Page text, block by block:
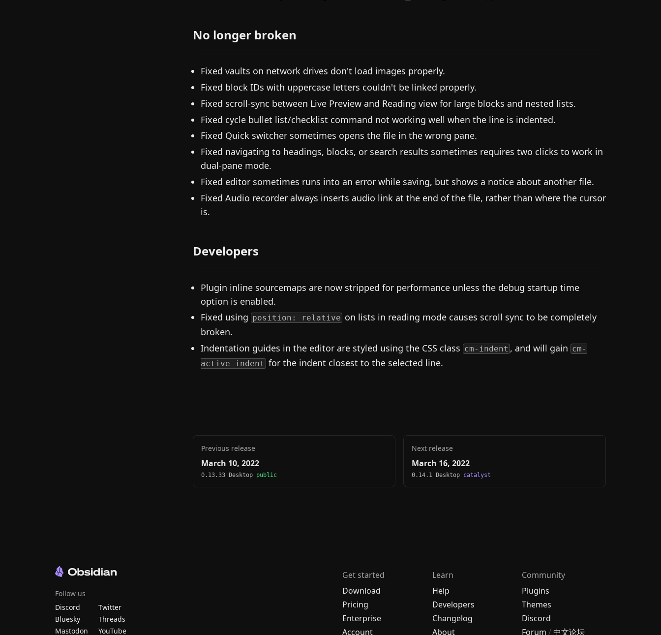
No longer broken
Fixed vaults on network drives don't load images properly.
Fixed block IDs with uppercase letters couldn't be linked properly.
Fixed scroll-sync between Live Preview and Reading view for large blocks and nested lists.
Fixed cycle bullet list/checklist command not working well when the line is indented.
Fixed Quick switcher sometimes opens the file in the wrong pane.
Fixed navigating to headings, blocks, or search results sometimes requires two clicks to work in
dual-pane mode.
Fixed editor sometimes runs into an error while saving, but shows a notice about another file.
Fixed Audio recorder always inserts audio link at the end of the file, rather than where the cursor
is.
Developers
Plugin inline sourcemaps are now stripped for performance unless the debug startup time
option is enabled.
Fixed using position: relative on lists in reading mode causes scroll sync to be completely
broken.
Indentation guides in the editor are styled using the CSS class cm-indent , and will gain cm-
active-indent for the indent closest to the selected line.
Previous release
March 10, 2022
0.13.33 Desktop public
Next release
March 16, 2022
0.14.1 Desktop catalyst
Get started
Download
Pricing
Enterprise
Account
Learn
Help
Developers
Changelog
About
Community
Plugins
Themes
Discord
Forum /中文论坛
Follow us
Discord
Twitter
Bluesky
Threads
Mastodon
YouTube